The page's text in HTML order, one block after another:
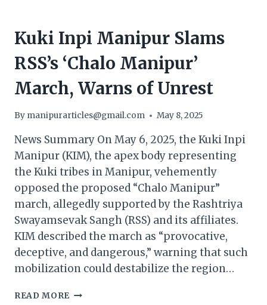
Kuki Inpi Manipur Slams
RSS’s ‘Chalo Manipur’
March, Warns of Unrest
By manipurarticles@gmail.com May 8, 2025
News Summary On May 6, 2025, the Kuki Inpi
Manipur (KIM), the apex body representing
the Kuki tribes in Manipur, vehemently
opposed the proposed “Chalo Manipur”
march, allegedly supported by the Rashtriya
Swayamsevak Sangh (RSS) and its affiliates.
KIM described the march as “provocative,
deceptive, and dangerous,” warning that such
mobilization could destabilize the region…
READ MORE KUKI